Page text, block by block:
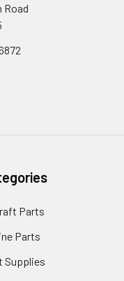
Road
Parts
Parts
Supplies